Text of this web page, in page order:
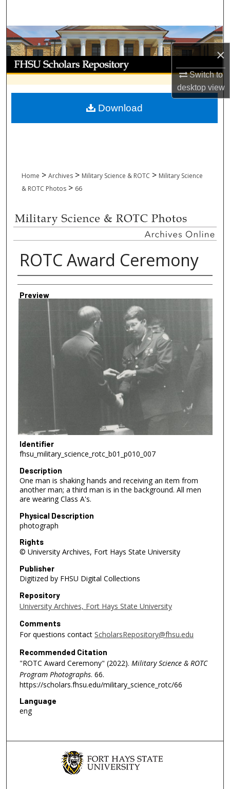
×
Switch to
desktopview
Browse Collections
My Account
About
Digital Commons Network™
Home > Archives > Military Science & ROTC > Military Science
& ROTC Photos > 66
ROTC Award Ceremony
Creator
Preview
Identifier
fhsu_military_science_rotc_b01_p010_007
Description
One man is shaking hands and receiving an item from
another man; a third man is in the background. All men
are wearing Class A's.
Physical Description
photograph
Rights
© University Archives, Fort Hays State University
Publisher
Digitized by FHSU Digital Collections
Repository
University Archives, Fort Hays State University
Comments
For questions contact ScholarsRepository@fhsu.edu
Recommended Citation
"ROTC Award Ceremony" (2022). Military Science & ROTC
Program Photographs. 66.
https://scholars.fhsu.edu/military_science_rotc/66
Language
eng
Download